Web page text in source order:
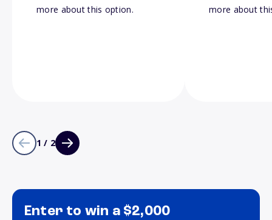
more about this option.
more about
1 / 2
Enter to win a $2,000